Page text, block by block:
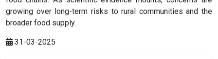
growing over long-term risks to rural communities and the
broader food supply.
31-03-2025